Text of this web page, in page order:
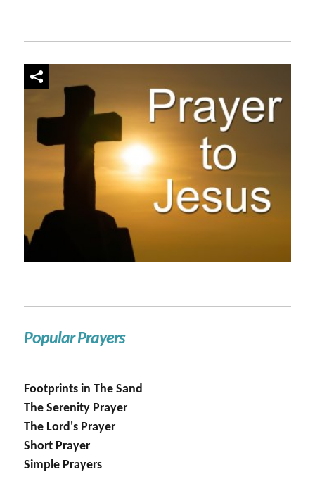
Popular Prayers
Footprints in The Sand
The Serenity Prayer
The Lord's Prayer
Short Prayer
Simple Prayers